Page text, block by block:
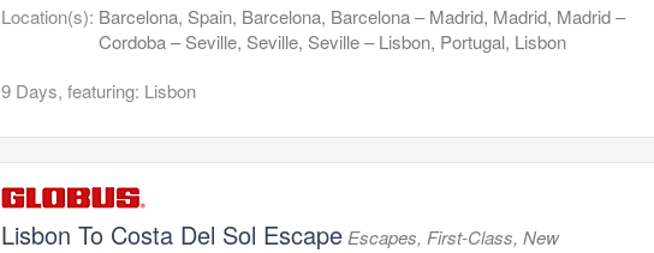
Location(s): Barcelona, Spain, Barcelona, Barcelona – Madrid, Madrid, Madrid –
Cordoba – Seville, Seville, Seville – Lisbon, Portugal, Lisbon
9 Days, featuring: Lisbon
Lisbon To Costa Del Sol Escape Escapes, First-Class, New